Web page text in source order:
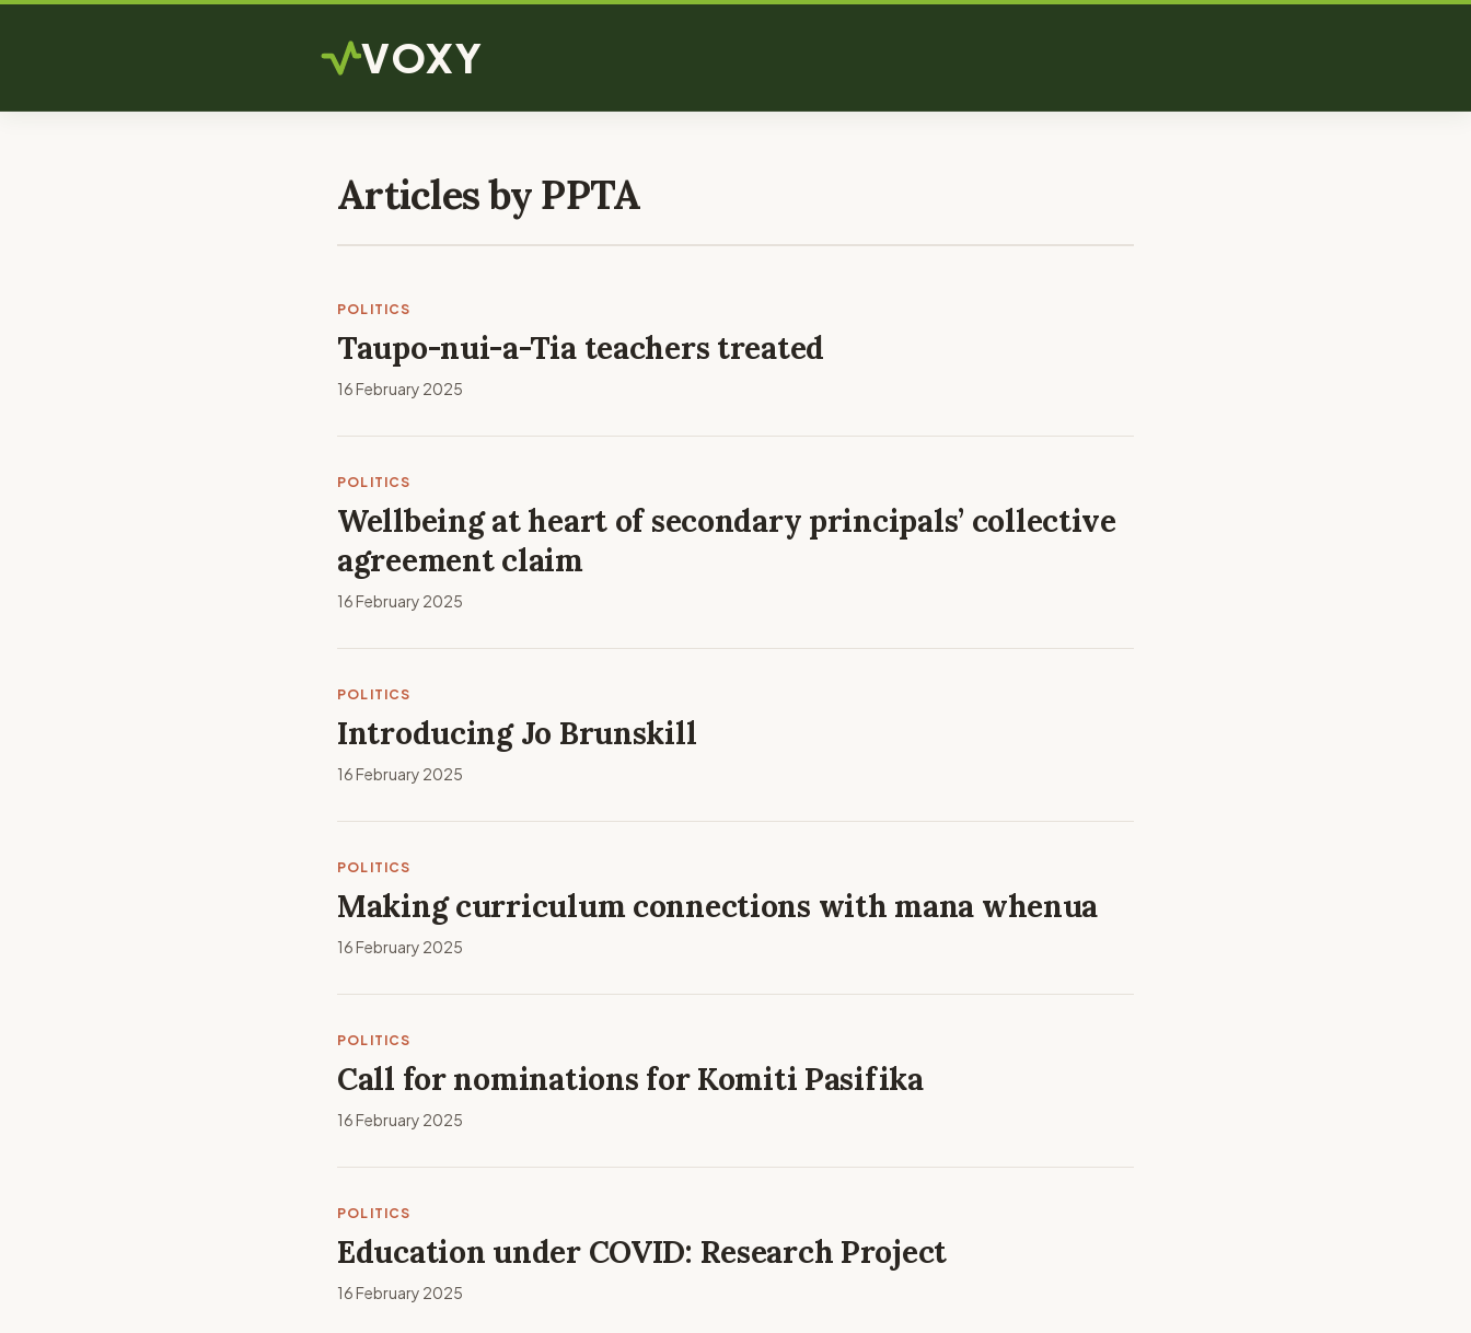
VOXY
Articles by PPTA
POLITICS
Taupo-nui-a-Tia teachers treated
16 February 2025
POLITICS
Wellbeing at heart of secondary principals’ collective
agreement claim
16 February 2025
POLITICS
Introducing Jo Brunskill
16 February 2025
POLITICS
Making curriculum connections with mana whenua
16 February 2025
POLITICS
Call for nominations for Komiti Pasifika
16 February 2025
POLITICS
Education under COVID: Research Project
16 February 2025